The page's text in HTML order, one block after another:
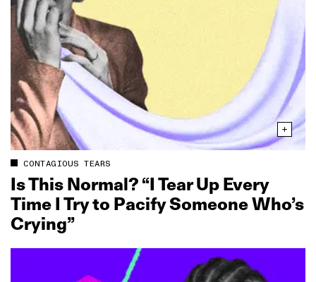
CONTAGIOUS TEARS
Is This Normal? “I Tear Up Every
Time I Try to Pacify Someone Who’s
Crying”